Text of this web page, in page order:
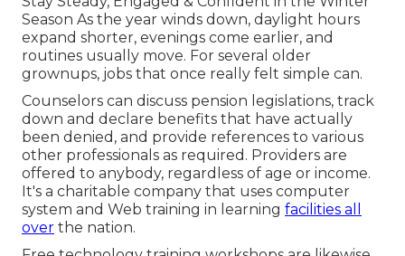
Season As the year winds down, daylight hours
expand shorter, evenings come earlier, and
routines usually move. For several older
grownups, jobs that once really felt simple can.
Counselors can discuss pension legislations, track
down and declare benefits that have actually
been denied, and provide references to various
other professionals as required. Providers are
offered to anybody, regardless of age or income.
It's a charitable company that uses computer
system and Web training in learning facilities all
over the nation.